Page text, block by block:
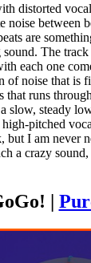
distorted
noise between
are
The
each one
of noise that is
that runs
slow, steady
pitched
but I am never
a crazy
|